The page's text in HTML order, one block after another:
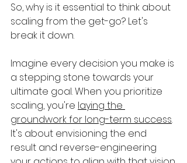
So, why is it essential to think about
scaling from the get-go? Let's
break it down.
Imagine every decision you make is
a stepping stone towards your
ultimate goal. When you prioritize
scaling, you're laying the
groundwork for long-term success.
It's about envisioning the end
result and reverse-engineering